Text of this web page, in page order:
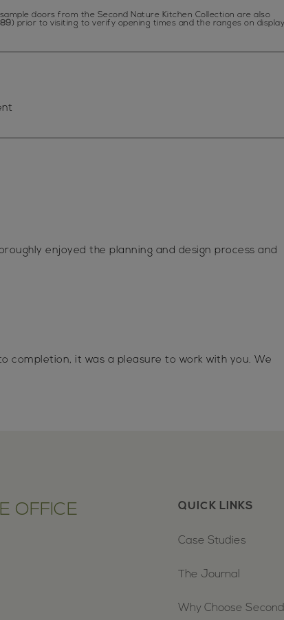
doors from the Second Nature Kitchen Collection are also
) prior to visiting to verify opening times and the ranges on
enjoyed the planning and design process and
completion, it was a pleasure to work with you. We
OFFICE QUICK LINKS
Case Studies
The Journal
Why Choose